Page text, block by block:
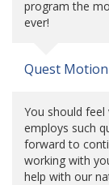
program the
ever!
Quest
You should
employs such
forward to
working with
help with our